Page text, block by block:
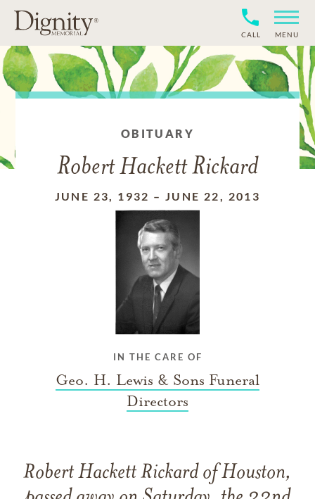
CALL MENU
OBITUARY
Robert Hackett Rickard
JUNE 23, 1932 –JUNE 22, 2013
IN THE CARE OF
Geo. H. Lewis & Sons Funeral
Directors
Robert Hackett Rickard of Houston,